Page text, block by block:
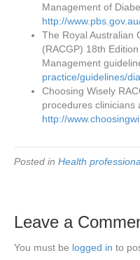
Management of
http://
The Royal Australian
(RACGP) 18th
Management
practice/guidelines/
Choosing Wisely
procedures clinicians
http://
Posted in Health
Leave a
You must be logged in to